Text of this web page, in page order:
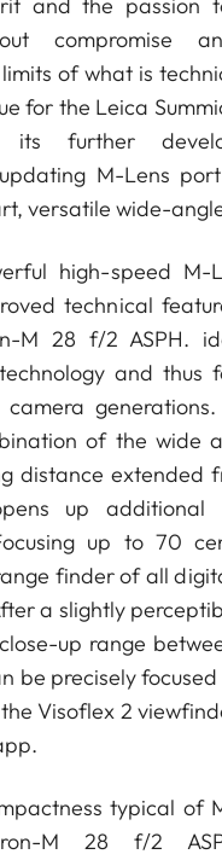
compromise
of what is
for the Leica
its further
M-Lens
versatile wide-
high-speed M-
technical
M 28 f/2 ASPH.
and thus
of the wide
distance extended
up additional
up to 70
finder of all
a slightly
up range
be precisely
Visoflex 2
typical of
M 28 f/2